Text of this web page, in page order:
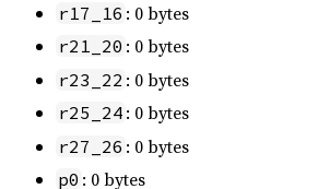
r17_16 : 0 bytes
r21_20 : 0 bytes
r23_22 : 0 bytes
r25_24 : 0 bytes
r27_26 : 0 bytes
p0 : 0 bytes